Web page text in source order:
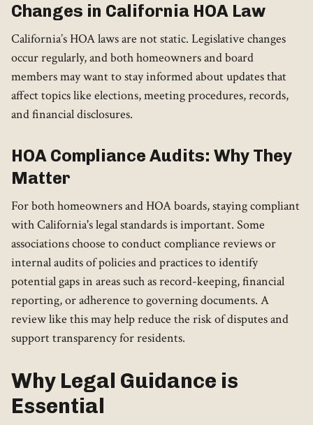
Changes in California HOA Law
California’s HOA laws are not static. Legislative changes
occur regularly, and both homeowners and board
members may want to stay informed about updates that
affect topics like elections, meeting procedures, records,
and financial disclosures.
HOA Compliance Audits: Why They
Matter
For both homeowners and HOA boards, staying compliant
with California's legal standards is important. Some
associations choose to conduct compliance reviews or
internal audits of policies and practices to identify
potential gaps in areas such as record-keeping, financial
reporting, or adherence to governing documents. A
review like this may help reduce the risk of disputes and
support transparency for residents.
Why Legal Guidance is
Essential